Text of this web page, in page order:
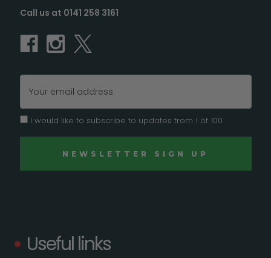
Call us at 0141 258 3161
Address
I would like to subscribe to updates from 1 of 100
Useful links